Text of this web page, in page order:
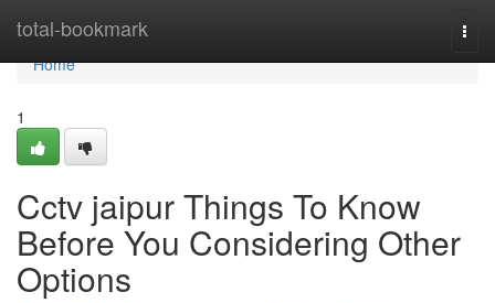
total-bookmark
Home
Home
1
Cctv jaipur Things To Know
Before You Considering Other
Options